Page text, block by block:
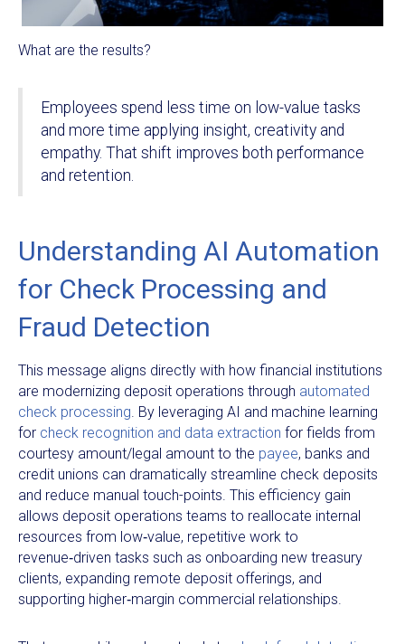
What are the results?
Employees spend less time on low-value tasks
and more time applying insight, creativity and
empathy. That shift improves both performance
and retention.
Understanding AI Automation
for Check Processing and
Fraud Detection
This message aligns directly with how financial institutions
are modernizing deposit operations through automated
check processing . By leveraging AI and machine learning
for check recognition and data extraction for fields from
courtesy amount/legal amount to the payee, banks and
credit unions can dramatically streamline check deposits
and reduce manual touch-points. This efficiency gain
allows deposit operations teams to reallocate internal
resources from low‑value, repetitive work to
revenue‑driven tasks such as onboarding new treasury
clients, expanding remote deposit offerings, and
supporting higher‑margin commercial relationships.